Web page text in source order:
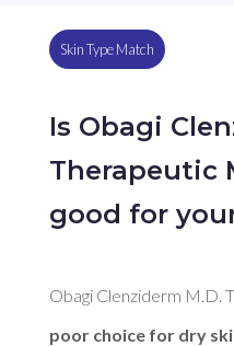
Skin Type Match
Is Obagi
Therapeutic
good for
Obagi Clenziderm M.D.
poor choice for dry